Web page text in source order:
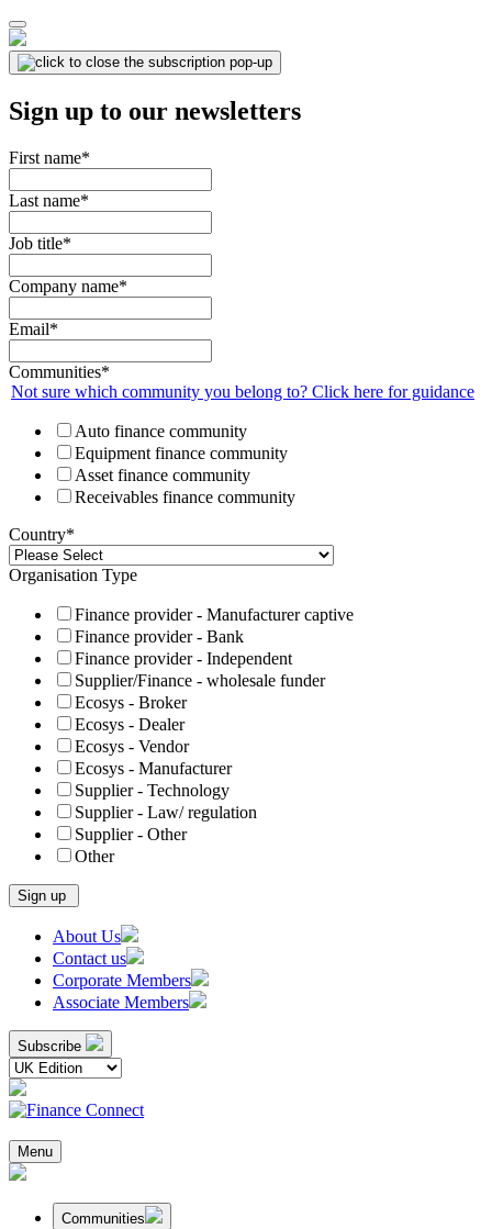
Sign up to our newsletters
First name*
Last name*
Job title*
Company name*
Email*
Communities*
Not sure which community you belong to? Click here for guidance
Auto finance community
Equipment finance community
Asset finance community
Receivables finance community
Country*
Organisation Type
Finance provider - Manufacturer captive
Finance provider - Bank
Finance provider - Independent
Supplier/Finance - wholesale funder
Ecosys - Broker
Ecosys - Dealer
Ecosys - Vendor
Ecosys - Manufacturer
Supplier - Technology
Supplier - Law/ regulation
Supplier - Other
Other
Skip
content
About Us
Contact us
Corporate Members
Associate Members
Subscribe
Menu
Communities